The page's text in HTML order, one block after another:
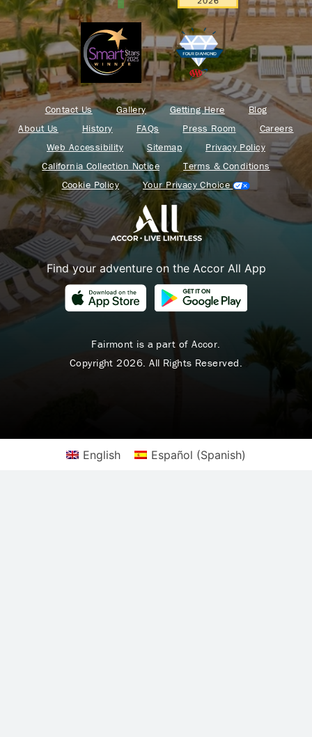
Contact Us Gallery Getting Here
Blog
About Us
History FAQs Press Room
Careers
Web Accessibility
Sitemap
Privacy Policy
California Collection Notice
Terms & Conditions
Cookie Policy
Your Privacy Choice
Find your adventure on the Accor All App
Fairmont is a part of Accor.
Copyright 2026. All Rights Reserved.
English Español (Spanish)